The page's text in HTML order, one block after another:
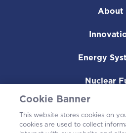
About
Energy
Nuclear
Operating
Careers
Cookie Banner
This website stores cookies on
cookies are used to collect